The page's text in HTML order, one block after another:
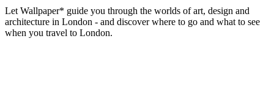
Let Wallpaper* guide you through the worlds of art, design and
architecture in London - and discover where to go and what to see
when you travel to London.